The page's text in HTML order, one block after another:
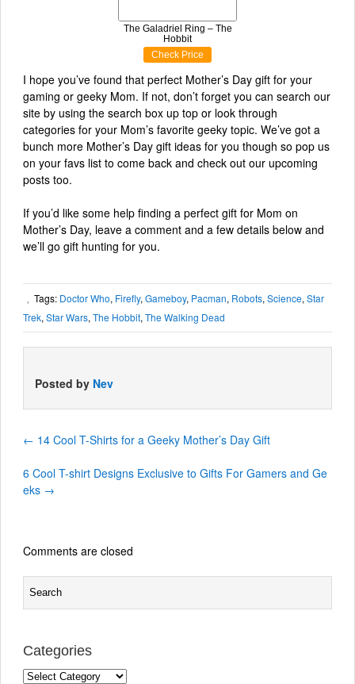
The Galadriel Ring – The
Hobbit
Check Price
I hope you’ve found that perfect Mother’s Day gift for your
gaming or geeky Mom. If not, don’t forget you can search our
site by using the search box up top or look through
categories for your Mom’s favorite geeky topic. We’ve got a
bunch more Mother’s Day gift ideas for you though so pop us
on your favs list to come back and check out our upcoming
posts too.
If you’d like some help finding a perfect gift for Mom on
Mother’s Day, leave a comment and a few details below and
we’ll go gift hunting for you.
Tags: Doctor Who, Firefly, Gameboy, Pacman, Robots, Science, Star
Trek, Star Wars, The Hobbit, The Walking Dead
Posted by Nev
← 14 Cool T-Shirts for a Geeky Mother’s Day Gift
6 Cool T-shirt Designs Exclusive to Gifts For Gamers and Ge
eks →
Comments are closed
Categories
Categories